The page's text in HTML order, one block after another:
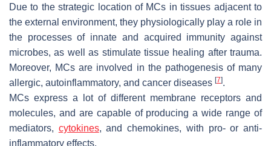
Due to the strategic location of MCs in tissues adjacent to
the external environment, they physiologically play a role in
the processes of innate and acquired immunity against
microbes, as well as stimulate tissue healing after trauma.
Moreover, MCs are involved in the pathogenesis of many
allergic, autoinflammatory, and cancer diseases [7].
MCs express a lot of different membrane receptors and
molecules, and are capable of producing a wide range of
mediators, cytokines, and chemokines, with pro- or anti-
inflammatory effects.